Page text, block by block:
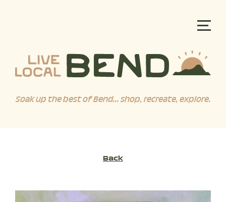
Soak up the best of Bend... shop, recreate, explore.
Back